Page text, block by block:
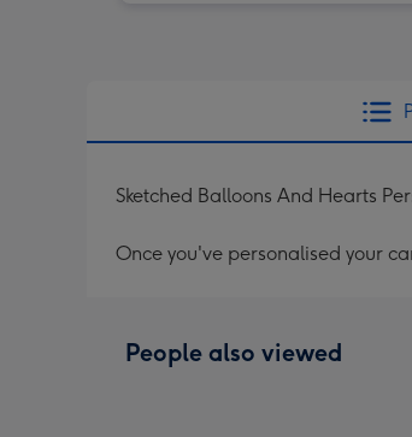
Sketched Balloons And Hearts
Once you've personalised your
People also viewed